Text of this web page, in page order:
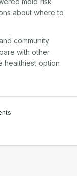
about where to
community
with other
healthiest option